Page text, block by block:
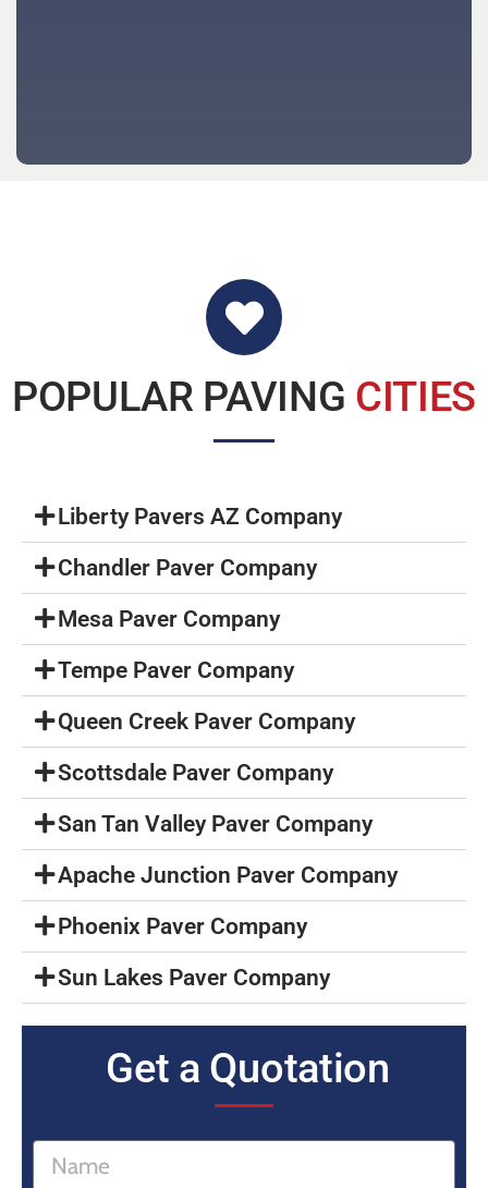
POPULAR PAVING CITIES
Liberty Pavers AZ Company
Chandler Paver Company
Mesa Paver Company
Tempe Paver Company
Queen Creek Paver Company
Scottsdale Paver Company
San Tan Valley Paver Company
Apache Junction Paver Company
Phoenix Paver Company
Sun Lakes Paver Company
Get a Quotation